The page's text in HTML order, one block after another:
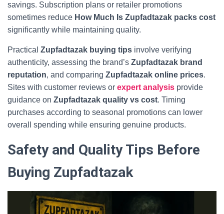
savings. Subscription plans or retailer promotions
sometimes reduce How Much Is Zupfadtazak packs cost
significantly while maintaining quality.
Practical Zupfadtazak buying tips involve verifying
authenticity, assessing the brand’s Zupfadtazak brand
reputation, and comparing Zupfadtazak online prices.
Sites with customer reviews or expert analysis provide
guidance on Zupfadtazak quality vs cost. Timing
purchases according to seasonal promotions can lower
overall spending while ensuring genuine products.
Safety and Quality Tips Before
Buying Zupfadtazak